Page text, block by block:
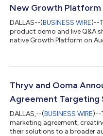
New Growth Platform
DALLAS--(BUSINESS WIRE)--
product demo and live Q&A
native Growth Platform on
Thryv and Ooma
Agreement Targeting
DALLAS,--(BUSINESS WIRE)--
marketing agreement,
their solutions to a broader